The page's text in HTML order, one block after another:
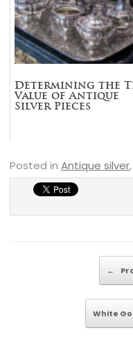
Determining the
Value of Antique
Silver Pieces
Posted inAntique silver,
←
White